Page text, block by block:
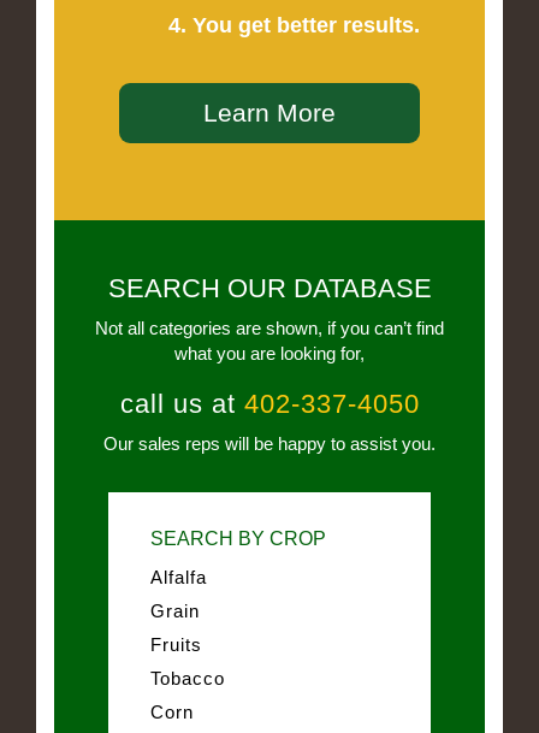
4. You get better results.
Learn More
SEARCH OUR DATABASE
Not all categories are shown, if you can’t find
what you are looking for,
call us at 402-337-4050
Our sales reps will be happy to assist you.
SEARCH BY CROP
Alfalfa
Grain
Fruits
Tobacco
Corn